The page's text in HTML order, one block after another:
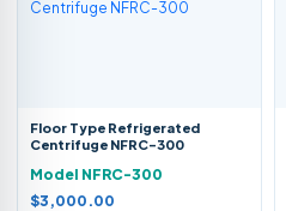
Floor Type Refrigerated
Centrifuge NFRC-300
Model NFRC-300
$3,000.00